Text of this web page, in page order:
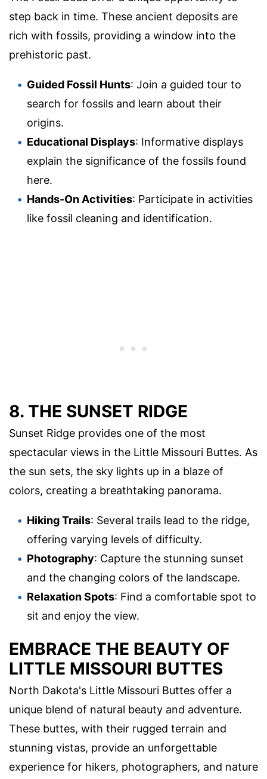
step back in time. These ancient deposits are
rich with fossils, providing a window into the
prehistoric past.
Guided Fossil Hunts: Join a guided tour to
search for fossils and learn about their
origins.
Educational Displays: Informative displays
explain the significance of the fossils found
here.
Hands-On Activities: Participate in activities
like fossil cleaning and identification.
8. THE SUNSET RIDGE
Sunset Ridge provides one of the most
spectacular views in the Little Missouri Buttes. As
the sun sets, the sky lights up in a blaze of
colors, creating a breathtaking panorama.
Hiking Trails: Several trails lead to the ridge,
offering varying levels of difficulty.
Photography: Capture the stunning sunset
and the changing colors of the landscape.
Relaxation Spots: Find a comfortable spot to
sit and enjoy the view.
EMBRACE THE BEAUTY OF
LITTLE MISSOURI BUTTES
North Dakota's Little Missouri Buttes offer a
unique blend of natural beauty and adventure.
These buttes, with their rugged terrain and
stunning vistas, provide an unforgettable
experience for hikers, photographers, and nature